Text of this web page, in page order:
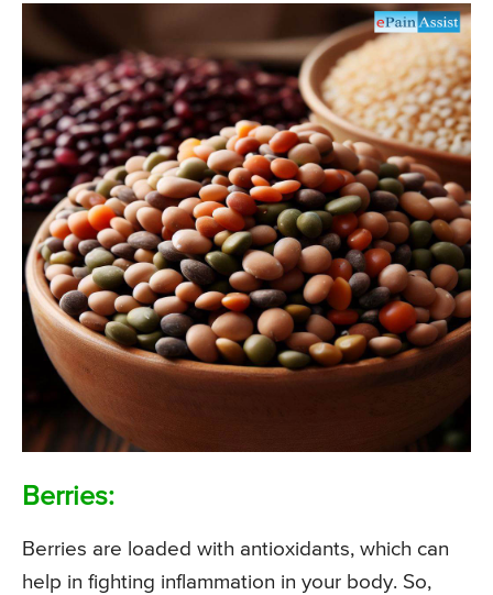
Berries:
Berries are loaded with antioxidants, which can
help in fighting inflammation in your body. So,